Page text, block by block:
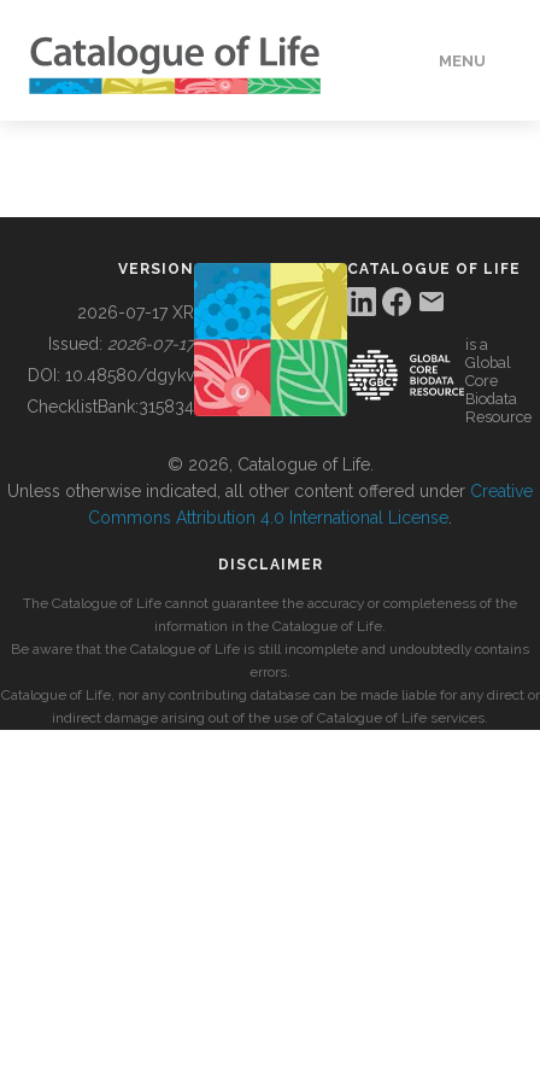
MENU
BUILDING COL
VERSION
2026-07-17 XR
Issued: 2026-07-17
DOI: 10.48580/dgykv
ChecklistBank:315834
CATALOGUE OF LIFE
is a
Global
Core
Biodata
Resource
© 2026, Catalogue of Life.
Unless otherwise indicated, all other content offered under Creative
Commons Attribution 4.0 International License
DISCLAIMER
The Catalogue of Life cannot guarantee the accuracy or completeness of the
information in the Catalogue of Life.
Be aware that the Catalogue of Life is still incomplete and undoubtedly contains
errors.
Catalogue of Life, nor any contributing database can be made liable for any direct or
indirect damage arising out of the use of Catalogue of Life services.